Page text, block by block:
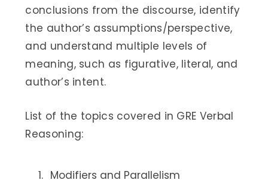
conclusions from the discourse, identify
the author’s assumptions/perspective,
and understand multiple levels of
meaning, such as figurative, literal, and
author’s intent.
List of the topics covered in GRE Verbal
Reasoning:
Modifiers and Parallelism